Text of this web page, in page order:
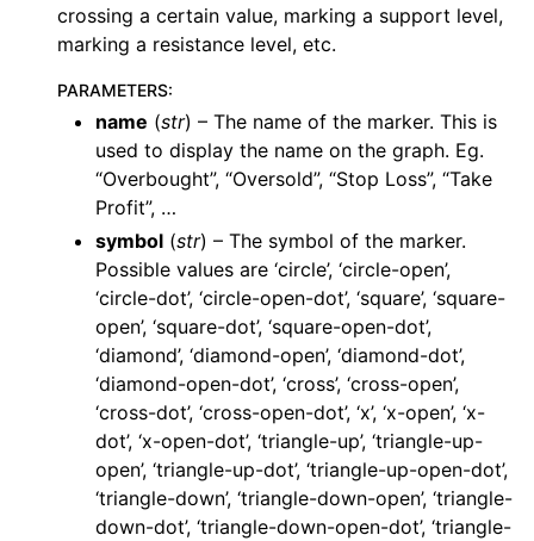
crossing a certain value, marking a support level,
marking a resistance level, etc.
PARAMETERS:
name (str) – The name of the marker. This is
used to display the name on the graph. Eg.
“Overbought”, “Oversold”, “Stop Loss”, “Take
Profit”, …
symbol (str) – The symbol of the marker.
Possible values are ‘circle’, ‘circle-open’,
‘circle-dot’, ‘circle-open-dot’, ‘square’, ‘square-
open’, ‘square-dot’, ‘square-open-dot’,
‘diamond’, ‘diamond-open’, ‘diamond-dot’,
‘diamond-open-dot’, ‘cross’, ‘cross-open’,
‘cross-dot’, ‘cross-open-dot’, ‘x’, ‘x-open’, ‘x-
dot’, ‘x-open-dot’, ‘triangle-up’, ‘triangle-up-
open’, ‘triangle-up-dot’, ‘triangle-up-open-dot’,
‘triangle-down’, ‘triangle-down-open’, ‘triangle-
down-dot’, ‘triangle-down-open-dot’, ‘triangle-